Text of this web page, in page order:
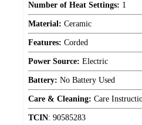
Number of Heat Settings: 1
Material: Ceramic
Features: Corded
Power Source: Electric
Battery: No Battery Used
Care & Cleaning: Care
TCIN: 90585283